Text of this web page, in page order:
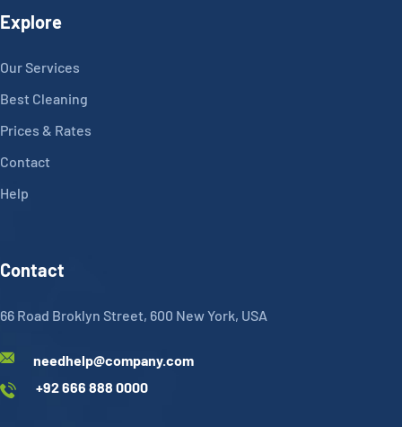
Explore
Our Services
Best Cleaning
Prices & Rates
Contact
Help
Contact
66 Road Broklyn Street, 600 New York, USA
needhelp@company.com
+92 666 888 0000